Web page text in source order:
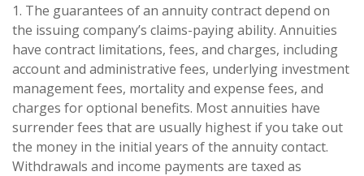
1. The guarantees of an annuity contract depend on
the issuing company’s claims-paying ability. Annuities
have contract limitations, fees, and charges, including
account and administrative fees, underlying investment
management fees, mortality and expense fees, and
charges for optional benefits. Most annuities have
surrender fees that are usually highest if you take out
the money in the initial years of the annuity contact.
Withdrawals and income payments are taxed as